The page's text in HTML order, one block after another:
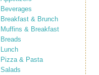
Beverages
Breakfast & Brunch
Muffins & Breakfast
Breads
Lunch
Pizza & Pasta
Salads